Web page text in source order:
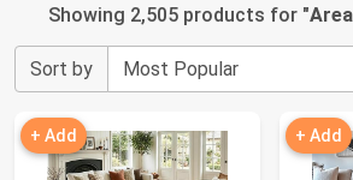
Showing 2,505 products for "
Sort by
+ Add + Add